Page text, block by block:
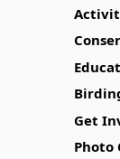
Get
Photo